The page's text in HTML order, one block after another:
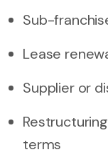
Sub-
Lease
Supplier or
terms